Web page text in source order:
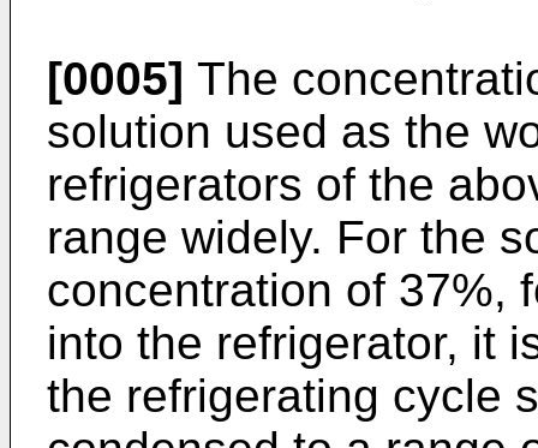
[0005] The
solution used as the
refrigerators of the
range widely. For the
concentration of 37%,
into the refrigerator, it
the refrigerating cycle